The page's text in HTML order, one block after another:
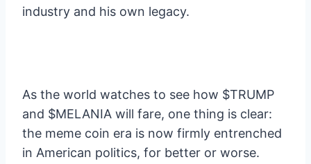
industry and his own legacy.
As the world watches to see how $TRUMP
and $MELANIA will fare, one thing is clear:
the meme coin era is now firmly entrenched
in American politics, for better or worse.